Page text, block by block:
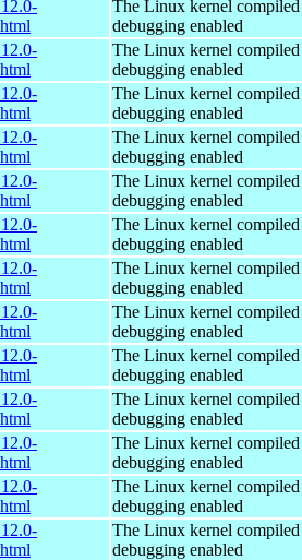
The Linux kernel
debugging enabled
The Linux kernel
debugging enabled
The Linux kernel
debugging enabled
The Linux kernel
debugging enabled
The Linux kernel
debugging enabled
The Linux kernel
debugging enabled
The Linux kernel
debugging enabled
The Linux kernel
debugging enabled
The Linux kernel
debugging enabled
The Linux kernel
debugging enabled
The Linux kernel
debugging enabled
The Linux kernel
debugging enabled
The Linux kernel
debugging enabled